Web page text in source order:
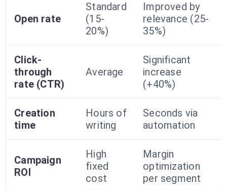
Open rate
Standard
(15-
20%)
Improved by
relevance (25-
35%)
Click-
through
rate (CTR)
Average
Significant
increase
(+40%)
Creation
time
Hours of
writing
Seconds via
automation
Campaign
ROI
High
fixed
cost
Margin
optimization
per segment